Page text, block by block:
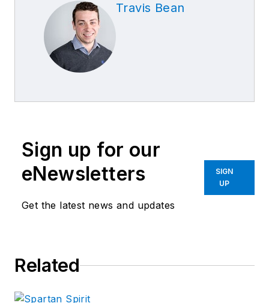
Travis Bean
Sign up for our
eNewsletters
Get the latest news and updates
SIGN
UP
Related